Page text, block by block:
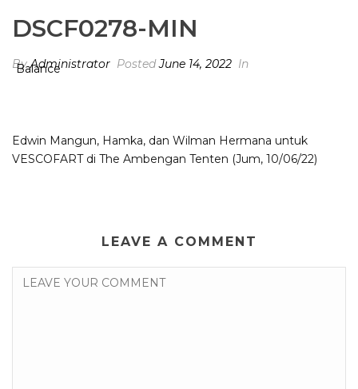
DSCF0278-MIN
ByAdministrator PostedJune 14, 2022 In
Edwin Mangun, Hamka, dan Wilman Hermana untuk
VESCOFART di The Ambengan Tenten (Jum, 10/06/22)
LEAVE A COMMENT